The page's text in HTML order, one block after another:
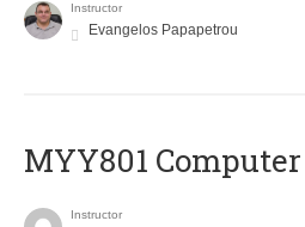
Instructor
Evangelos Papapetrou
MYY801
Instructor